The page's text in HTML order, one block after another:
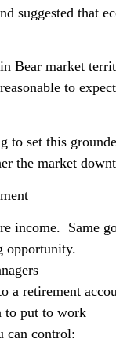
suggested
Bear market
to
set this
the market
income. Same
opportunity.
a retirement
to put to work
can control: